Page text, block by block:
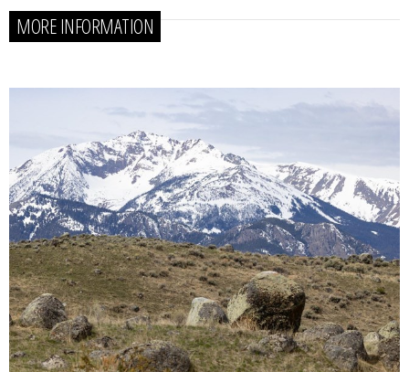
MORE INFORMATION